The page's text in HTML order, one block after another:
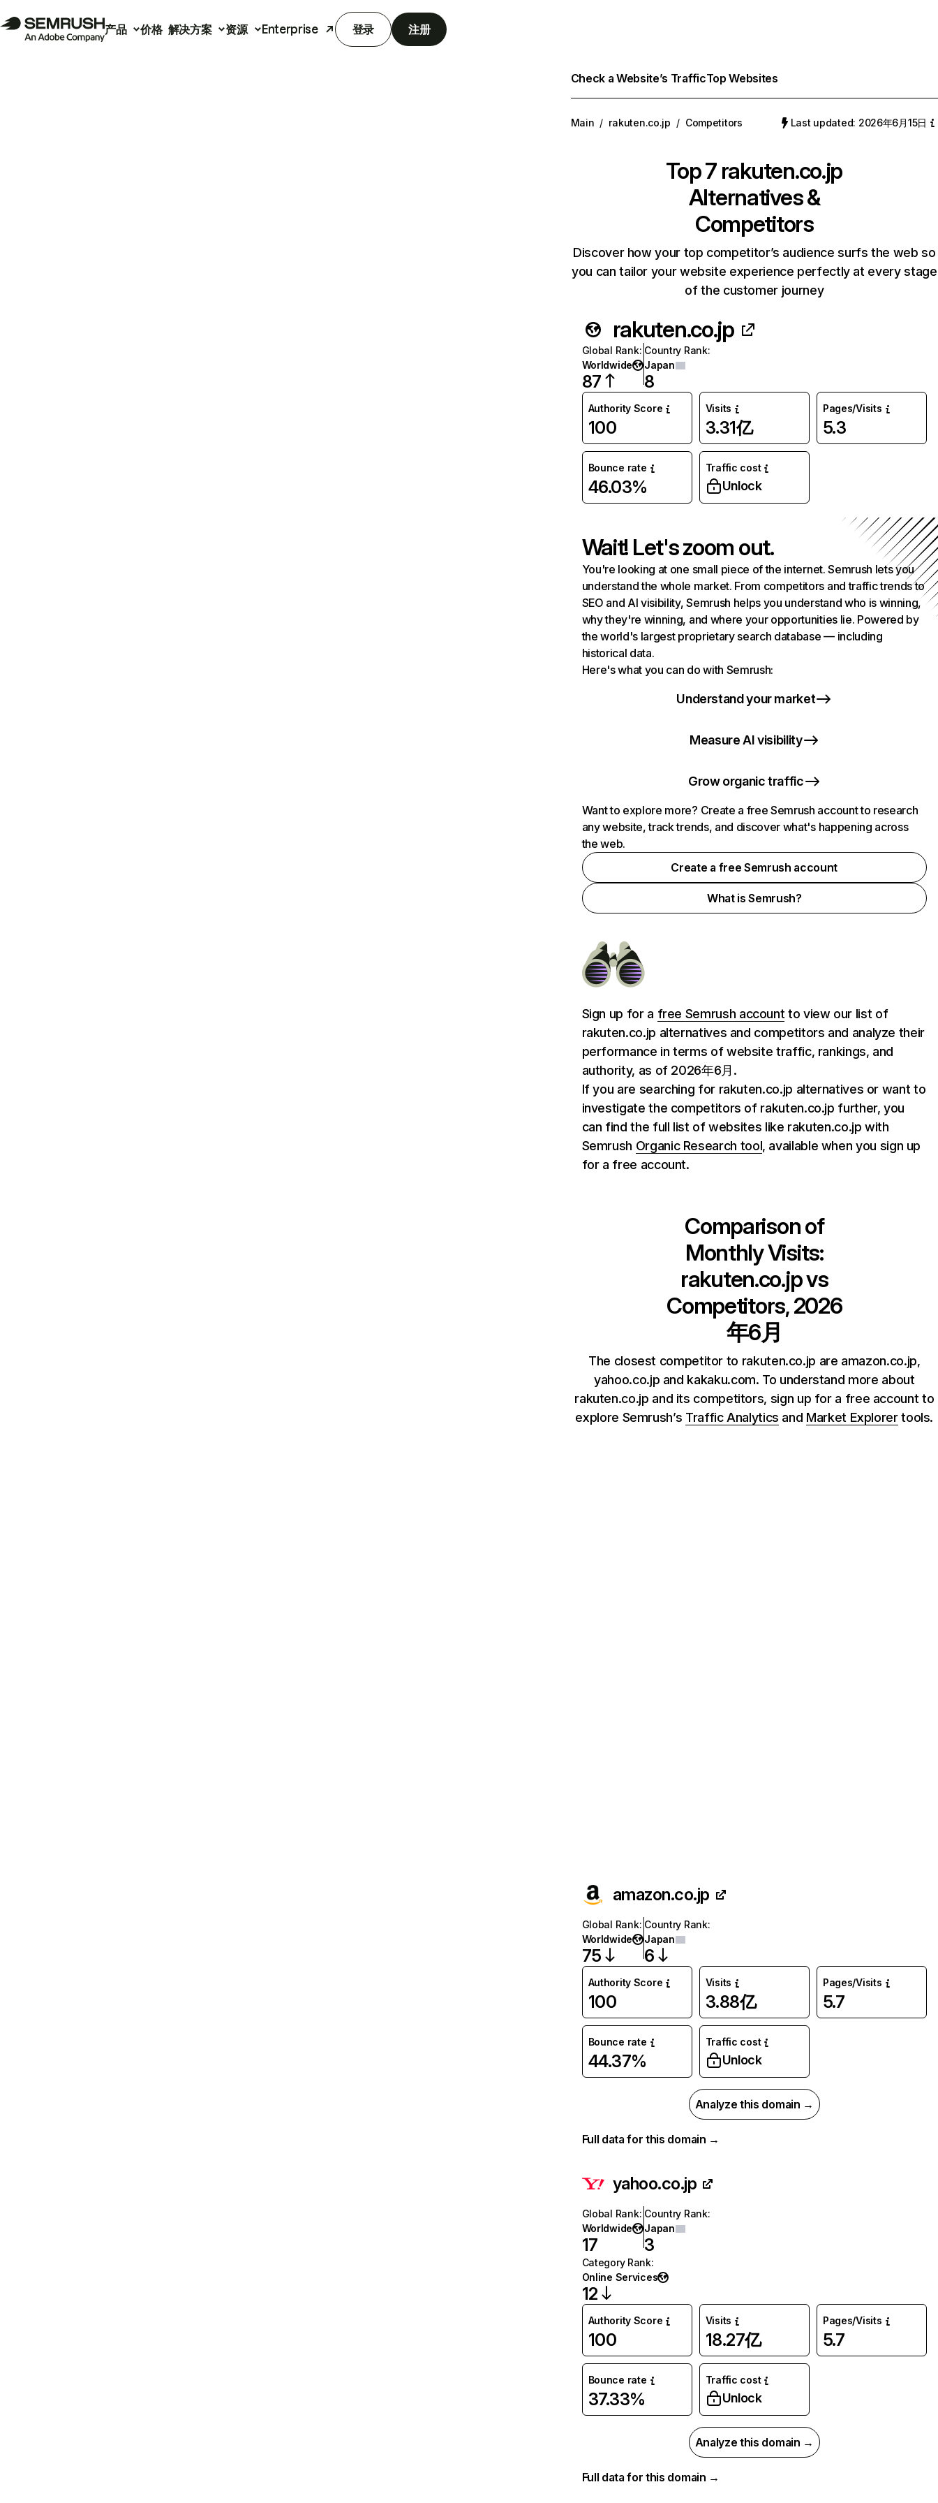
产品 价格 解决方案 资源 Enterprise 登录 注册
Check a Website’s TrafficTop Websites
Main / rakuten.co.jp / Competitors Last updated: 2026年6月15日
Top 7 rakuten.co.jp
Alternatives &
Competitors
Discover how your top competitor’s audience surfs the web so
you can tailor your website experience perfectly at every stage
of the customer journey
rakuten.co.jp
Global Rank:
Worldwide
87
Country Rank:
Japan
8
Authority Score
100
Visits
3.31亿
Pages/Visits
5.3
Bounce rate
46.03%
Traffic cost
Unlock
Wait! Let's zoom out.
You're looking at one small piece of the internet. Semrush lets you
understand the whole market. From competitors and traffic trends to
SEO and AI visibility, Semrush helps you understand who is winning,
why they're winning, and where your opportunities lie. Powered by
the world's largest proprietary search database — including
historical data.
Here's what you can do with Semrush:
Understand your market
Measure AI visibility
Grow organic traffic
Want to explore more? Create a free Semrush account to research
any website, track trends, and discover what's happening across
the web.
Create a free Semrush account
What is Semrush?
Sign up for a free Semrush account to view our list of
rakuten.co.jp alternatives and competitors and analyze their
performance in terms of website traffic, rankings, and
authority, as of 2026年6月.
If you are searching for rakuten.co.jp alternatives or want to
investigate the competitors of rakuten.co.jp further, you
can find the full list of websites like rakuten.co.jp with
Semrush Organic Research tool, available when you sign up
for a free account.
Comparison of
Monthly Visits:
rakuten.co.jpvs
Competitors, 2026
年6月
The closest competitor to rakuten.co.jp are amazon.co.jp,
yahoo.co.jp and kakaku.com. To understand more about
rakuten.co.jp and its competitors, sign up for a free account to
explore Semrush’s Traffic Analytics and Market Explorertools.
amazon.co.jp
Global Rank:
Worldwide
75
Country Rank:
Japan
6
Authority Score
100
Visits
3.88亿
Pages/Visits
5.7
Bounce rate
44.37%
Traffic cost
Unlock
Analyze this domain →
Full data for this domain →
yahoo.co.jp
Global Rank:
Worldwide
17
Country Rank:
Japan
3
Category Rank:
Online Services
12
Authority Score
100
Visits
18.27亿
Pages/Visits
5.7
Bounce rate
37.33%
Traffic cost
Unlock
Analyze this domain →
Full data for this domain →